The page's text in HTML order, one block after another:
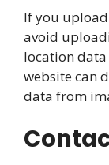
If you
avoid
location data
website can
data from